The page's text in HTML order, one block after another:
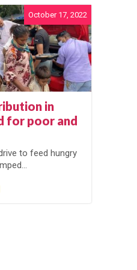
October 17, 2022
in
for poor and
to feed hungry